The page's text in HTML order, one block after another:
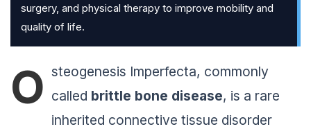
surgery, and physical therapy to improve mobility and
quality of life.
O steogenesis Imperfecta, commonly
called brittle bone disease, is a rare
inherited connective tissue disorder